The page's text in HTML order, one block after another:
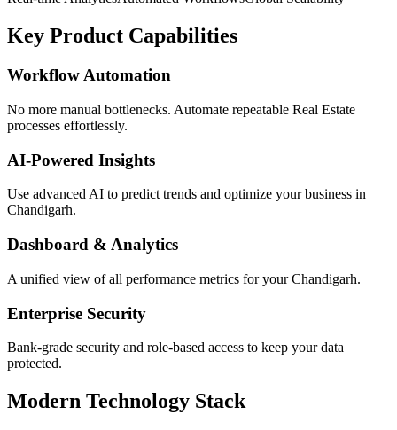
Key Product Capabilities
Workflow Automation
No more manual bottlenecks. Automate repeatable Real Estate
processes effortlessly.
AI-Powered Insights
Use advanced AI to predict trends and optimize your business in
Chandigarh.
Dashboard & Analytics
A unified view of all performance metrics for your Chandigarh.
Enterprise Security
Bank-grade security and role-based access to keep your data
protected.
Modern Technology Stack